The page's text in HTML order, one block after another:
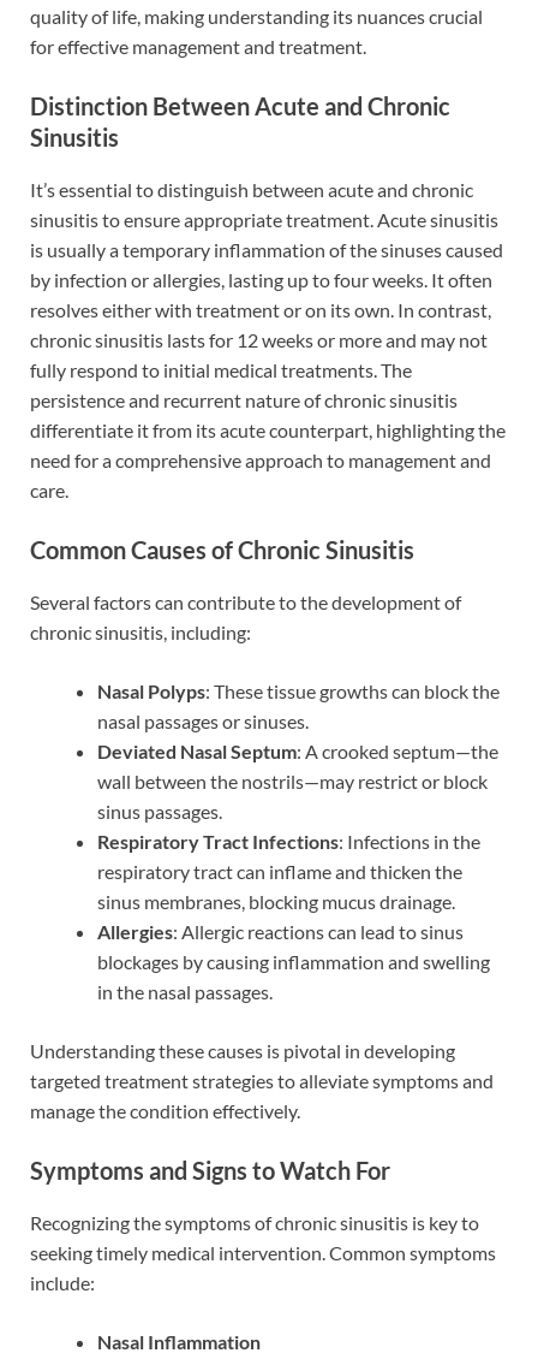
quality of life, making understanding its nuances crucial
for effective management and treatment.
Distinction Between Acute and Chronic
Sinusitis
It’s essential to distinguish between acute and chronic
sinusitis to ensure appropriate treatment. Acute sinusitis
is usually a temporary inflammation of the sinuses caused
by infection or allergies, lasting up to four weeks. It often
resolves either with treatment or on its own. In contrast,
chronic sinusitis lasts for 12 weeks or more and may not
fully respond to initial medical treatments. The
persistence and recurrent nature of chronic sinusitis
differentiate it from its acute counterpart, highlighting the
need for a comprehensive approach to management and
care.
Common Causes of Chronic Sinusitis
Several factors can contribute to the development of
chronic sinusitis, including:
Nasal Polyps: These tissue growths can block the
nasal passages or sinuses.
Deviated Nasal Septum: A crooked septum—the
wall between the nostrils—may restrict or block
sinus passages.
Respiratory Tract Infections: Infections in the
respiratory tract can inflame and thicken the
sinus membranes, blocking mucus drainage.
Allergies: Allergic reactions can lead to sinus
blockages by causing inflammation and swelling
in the nasal passages.
Understanding these causes is pivotal in developing
targeted treatment strategies to alleviate symptoms and
manage the condition effectively.
Symptoms and Signs to Watch For
Recognizing the symptoms of chronic sinusitis is key to
seeking timely medical intervention. Common symptoms
include:
Nasal Inflammation